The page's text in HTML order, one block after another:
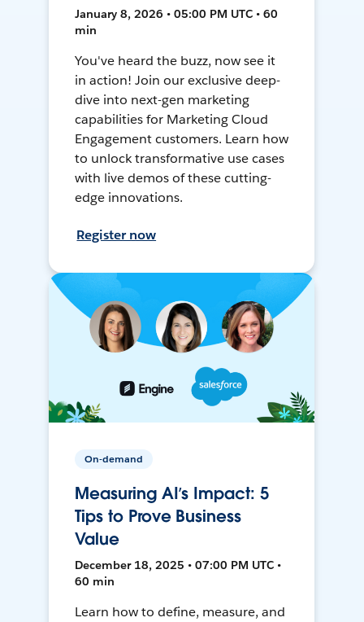
January 8, 2026 • 05:00 PM UTC • 60
min
You've heard the buzz, now see it
in action! Join our exclusive deep-
dive into next-gen marketing
capabilities for Marketing Cloud
Engagement customers. Learn how
to unlock transformative use cases
with live demos of these cutting-
edge innovations.
Register now
On-demand
Measuring AI’s Impact: 5
Tips to Prove Business
Value
December 18, 2025 • 07:00 PM UTC •
60 min
Learn how to define, measure, and